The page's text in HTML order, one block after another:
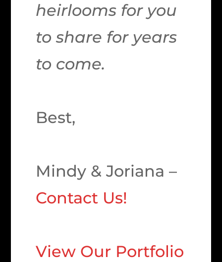
heirlooms for you
to share for years
to come.
Best,
Mindy & Joriana –
Contact Us!
View Our Portfolio